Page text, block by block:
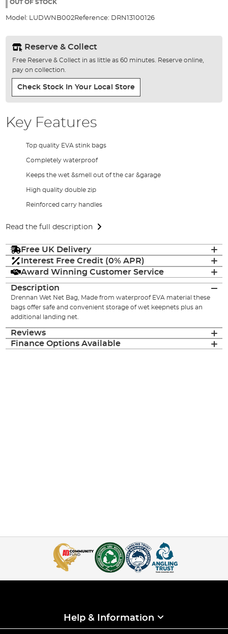
gallery
OUT OF STOCK
Model: LUDWNB002Reference: DRN13100126
Reserve & Collect
Free Reserve & Collect in as little as 60 minutes. Reserve online,
pay on collection.
Check Stock In Your Local Store
Key Features
Top quality EVA stink bags
Completely waterproof
Keeps the wet &smell out of the car &garage
High quality double zip
Reinforced carry handles
Read the full description
Free UK Delivery
Interest Free Credit (0% APR)
Award Winning Customer Service
Description
Drennan Wet Net Bag, Made from waterproof EVA material these
bags offer safe and convenient storage of wet keepnets plus an
additional landing net.
Reviews
Finance Options Available
Help & Information